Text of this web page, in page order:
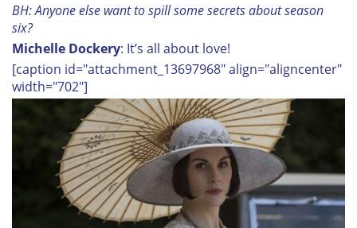
BH: Anyone else want to spill some secrets about season
six?
Michelle Dockery: It’s all about love!
[caption id="attachment_13697968" align="aligncenter"
width="702"]